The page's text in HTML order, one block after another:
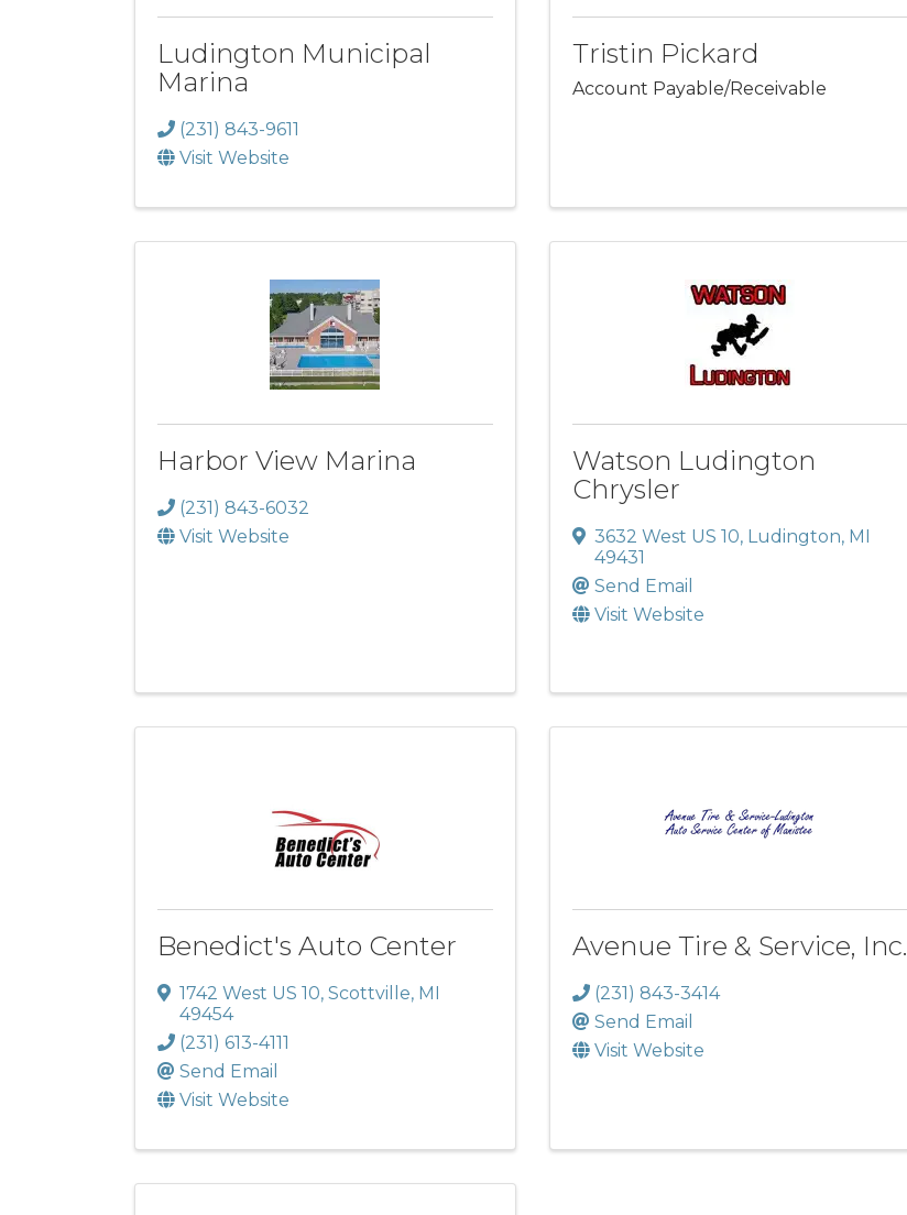
Ludington Municipal
Marina
(231) 843-9611
Visit Website
Tristin Pickard
Account Payable/Receivable
Harbor View Marina
(231) 843-6032
Visit Website
Watson Ludington
Chrysler
3632 West US 10, Ludington, MI
49431
Send Email
Visit Website
Benedict's Auto Center
1742 West US 10, Scottville, MI
49454
(231) 613-4111
Send Email
Visit Website
Avenue Tire & Service, Inc.
(231) 843-3414
Send Email
Visit Website